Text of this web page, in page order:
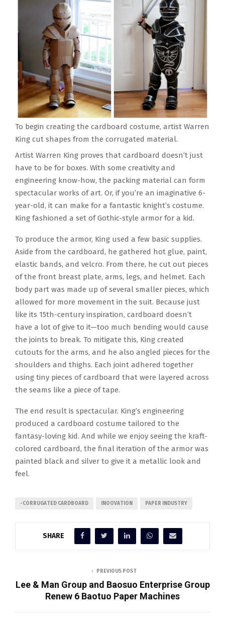
To begin creating the cardboard costume, artist Warren
King cut shapes from the corrugated material.
Artist Warren King proves that cardboard doesn’t just
have to be for boxes. With some creativity and
engineering know-how, the packing material can form
spectacular works of art. Or, if you’re an imaginative 6-
year-old, it can make for a fantastic knight’s costume.
King fashioned a set of Gothic-style armor for a kid.
To produce the armor, King used a few basic supplies.
Aside from the cardboard, he gathered hot glue, paint,
elastic bands, and velcro. From there, he cut out pieces
of the front breast plate, arms, legs, and helmet. Each
body part was made up of several smaller pieces, which
allowed for more movement in the suit. Because just
like its 15th-century inspiration, cardboard doesn’t
have a lot of give to it—too much bending would cause
the joints to break. To mitigate this, King created
cutouts for the arms, and he also angled pieces for the
shoulders and thighs. Each joint adhered together
using tiny pieces of cardboard that were layered across
the seams like a piece of tape.
The end result is spectacular. King’s engineering
produced a cardboard costume tailored to the
fantasy-loving kid. And while we enjoy seeing the kraft-
colored cardboard, the final iteration of the armor was
painted black and silver to give it a metallic look and
feel.
-CORRUGATED CARDBOARD INOOVATION PAPER INDUSTRY
SHARE
PREVIOUS POST
Lee & Man Group and Baosuo Enterprise Group
Renew 6 Baotuo Paper Machines